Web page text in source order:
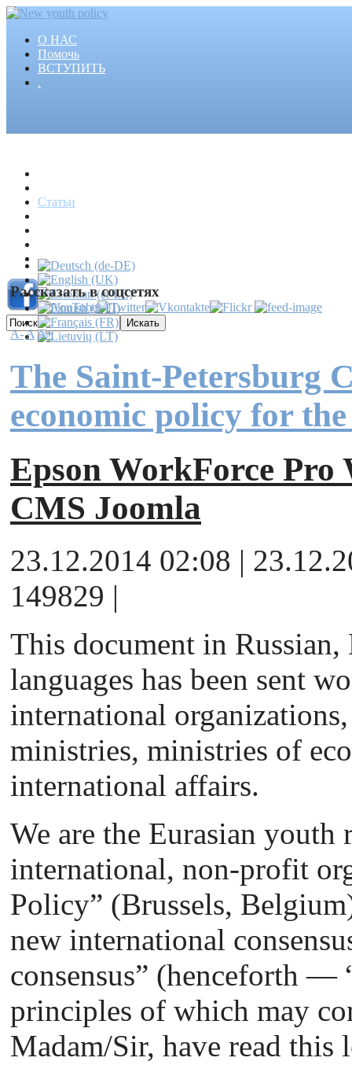
О НАС
Помочь
ВСТУПИТЬ
.
Статьи
Пресса
Рассказать в соцсетях
A-AA+
The Saint-Petersburg
economic policy for
Epson WorkForce Pro
CMS Joomla
23.12.2014 02:08 |
149829 |
This document in
languages has been sent
international
ministries, ministries of
international affairs.
We are the Eurasian youth
international, non-profit
Policy” (Brussels,
new international
consensus” (henceforth —
principles of which may
Madam/Sir, have read this